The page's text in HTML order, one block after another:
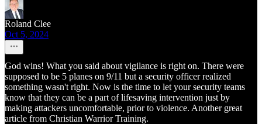
Roland Clee
Oct 5, 2024
God wins! What you said about vigilance is right on. There were
supposed to be 5 planes on 9/11 but a security officer realized
something wasn't right. Now is the time to let your security teams
know that they can be a part of lifesaving intervention just by
making attackers uncomfortable, prior to violence. Another great
article from Christian Warrior Training.